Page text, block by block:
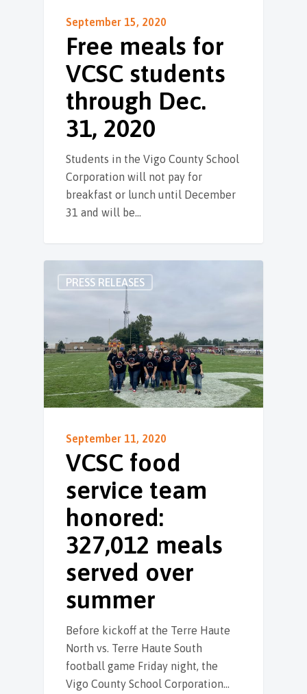
September 15, 2020
Free meals for
VCSC students
through Dec.
31, 2020
Students in the Vigo County School
Corporation will not pay for
breakfast or lunch until December
31 and will be…
PRESS RELEASES
September 11, 2020
VCSC food
service team
honored:
327,012 meals
served over
summer
Before kickoff at the Terre Haute
North vs. Terre Haute South
football game Friday night, the
Vigo County School Corporation…